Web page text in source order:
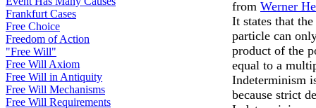
Frankfurt Cases
Free Choice
Freedom of Action
"Free Will"
Free Will Axiom
Free Will in Antiquity
Free Will Mechanisms
Free Will Requirements
from Werner
It states that
particle can
product of the
equal to a
Indeterminism
because strict